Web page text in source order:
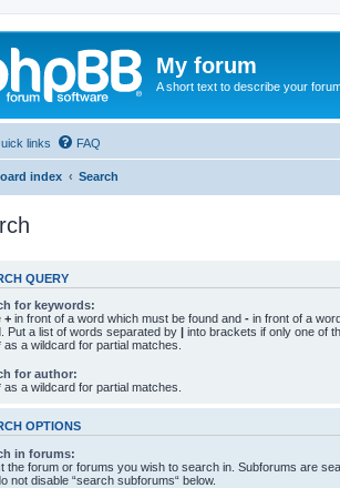
My forum
A short text to describe your
links FAQ
index Search
QUERY
for keywords:
+ in front of a word which must be found and - in front of a
Put a list of words separated by | into brackets if only one of
as a wildcard for partial matches.
for author:
as a wildcard for partial matches.
OPTIONS
in forums:
the forum or forums you wish to search in. Subforums are
not disable “search subforums“ below.